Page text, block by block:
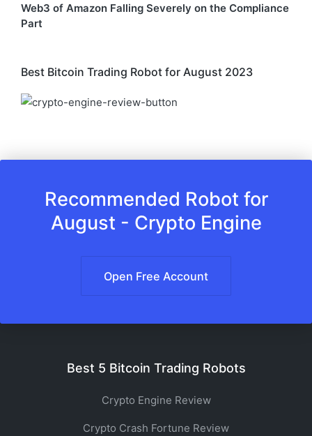
Web3 of Amazon Falling Severely on the Compliance
Part
Best Bitcoin Trading Robot for August 2023
Recommended Robot for
August - Crypto Engine
Open Free Account
Best 5 Bitcoin Trading Robots
Crypto Engine Review
Crypto Crash Fortune Review